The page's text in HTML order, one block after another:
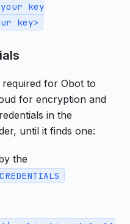
key
key>
for Obot to
for encryption and
in the
until it finds one:
the